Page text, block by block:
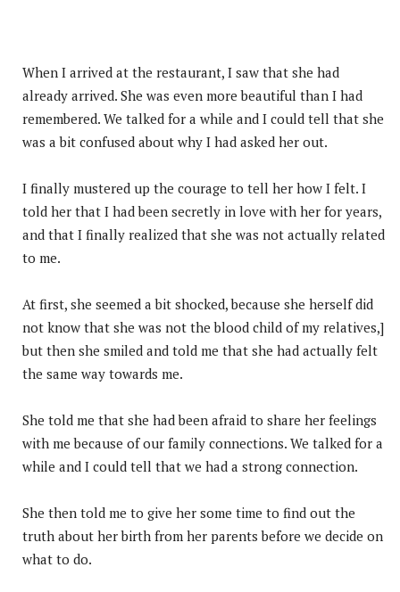
When I arrived at the restaurant, I saw that she had
already arrived. She was even more beautiful than I had
remembered. We talked for a while and I could tell that she
was a bit confused about why I had asked her out.
I finally mustered up the courage to tell her how I felt. I
told her that I had been secretly in love with her for years,
and that I finally realized that she was not actually related
to me.
At first, she seemed a bit shocked, because she herself did
not know that she was not the blood child of my relatives,]
but then she smiled and told me that she had actually felt
the same way towards me.
She told me that she had been afraid to share her feelings
with me because of our family connections. We talked for a
while and I could tell that we had a strong connection.
She then told me to give her some time to find out the
truth about her birth from her parents before we decide on
what to do.